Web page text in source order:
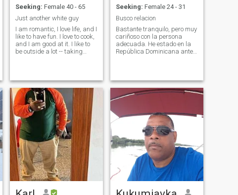
Seeking: Female 40 - 65
Just another white guy
I am romantic, I love life, and I
like to have fun. I love to cook,
and I am good at it. I like to
be outside a lot -- taking
I am more of an artist. I like to
draw pictures, play piano,
and do calligraphy. I like
action movies and horror
movies. I keep my house very
neat and clean. I am
responsible with my
money.&nbsp;I am not a
butterfly man -- I want one
woman. If you want to find
me, look for John Alan Travis
Seeking: Female 24 - 31
Busco relacion
Bastante tranquilo, pero muy
cariñoso con la persona
adecuada. He estado en la
República Dominicana antes
una pareja a largo plazo
que eventualmente conducirá
al matrimonio y los niños. Sí,
que es raro y que no me visto
así a menudo, pero es algo
que me gusta. Prefiero que lo
vean ahora a que se enteren
más tarde y se enfaden por
ello. Hablo algo de español,
pero aún me queda mucho
por aprender.